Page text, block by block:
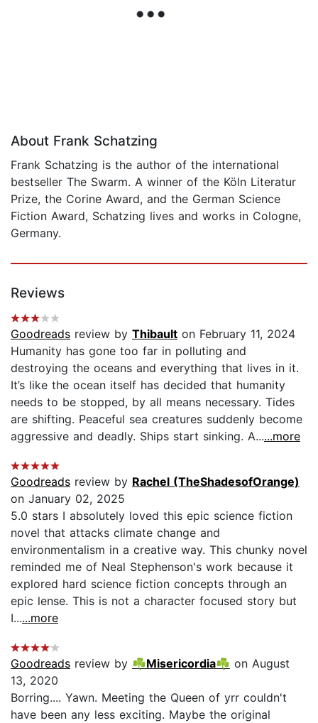
About Frank Schatzing
Frank Schatzing is the author of the international
bestseller The Swarm. A winner of the Köln Literatur
Prize, the Corine Award, and the German Science
Fiction Award, Schatzing lives and works in Cologne,
Germany.
Reviews
Goodreads review by Thibault on February 11, 2024
Humanity has gone too far in polluting and
destroying the oceans and everything that lives in it.
It’s like the ocean itself has decided that humanity
needs to be stopped, by all means necessary. Tides
are shifting. Peaceful sea creatures suddenly become
aggressive and deadly. Ships start sinking. A......more
Goodreads review by Rachel (TheShadesofOrange)
on January 02, 2025
5.0 stars I absolutely loved this epic science fiction
novel that attacks climate change and
environmentalism in a creative way. This chunky novel
reminded me of Neal Stephenson's work because it
explored hard science fiction concepts through an
epic lense. This is not a character focused story but
I......more
Goodreads review by ☘Misericordia☘ on August
13, 2020
Borring.... Yawn. Meeting the Queen of yrr couldn't
have been any less exciting. Maybe the original